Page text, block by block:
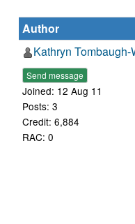
Author
Kathryn Tombaugh-
Send message
Joined: 12 Aug 11
Posts: 3
Credit: 6,884
RAC: 0